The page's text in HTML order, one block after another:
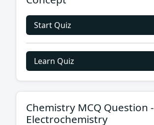
Start Quiz
Learn Quiz
Chemistry MCQ Question -
Electrochemistry